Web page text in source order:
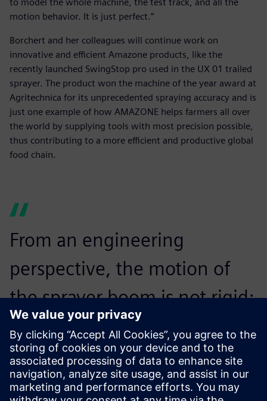
to model the whole machine, the test track, and all the
motion behavior. It is just perfect.”
Borchert and her colleagues will continue work on
innovative and efficient Amazone products, like the
recently launched SwingStop pro used in the UX 01 trailed
sprayer. The product won the machine of the year award at
Agritechnica for its unprecedented spraying accuracy and is
just one example of how AMAZONE helps farmers all over
the world by supplying tools with most precision possible,
thus contributing to a more efficient and productive global
food chain.
From an engineering
perspective, the motion of
the sprayer boom is not rigid;
it is a flexible motion. To
simulate this, we had to
combine the multi-body